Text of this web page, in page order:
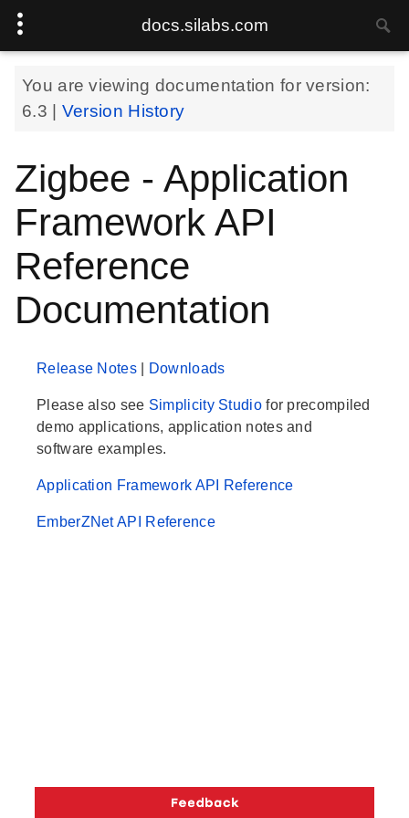
docs.silabs.com
You are viewing documentation for version:
6.3
Version History
Zigbee - Application
Framework API
Reference
Documentation
Release Notes Downloads
Please also see Simplicity Studiofor precompiled
demo applications, application notes and
software examples.
Application Framework API Reference
EmberZNet API Reference
Copyright © 2026 Silicon Laboratories. All rights reserved.